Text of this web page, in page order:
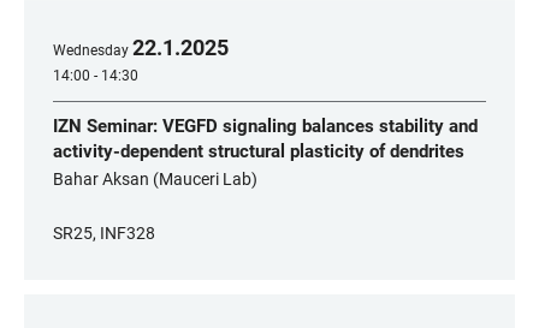
Wednesday 22.1.2025
14:00 - 14:30
IZN Seminar: VEGFD signaling balances stability and
activity-dependent structural plasticity of dendrites
Bahar Aksan (Mauceri Lab)
SR25, INF328